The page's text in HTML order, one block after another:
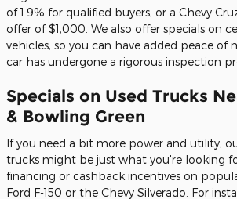
of 1.9% for qualified buyers, or a Chevy
offer of $1,000. We also offer specials on
vehicles, so you can have added peace of
car has undergone a rigorous inspection
Specials on Used Trucks
& Bowling Green
If you need a bit more power and utility,
trucks might be just what you're looking
financing or cashback incentives on
Ford F-150 or the Chevy Silverado. For